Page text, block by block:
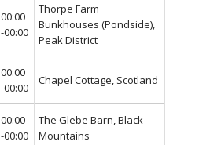
00:00
-00:00
Thorpe Farm
Bunkhouses (Pondside),
Peak District
00:00
-00:00
Chapel Cottage, Scotland
00:00
-00:00
The Glebe Barn, Black
Mountains